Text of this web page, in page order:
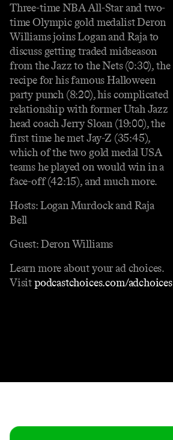
Three-time NBA All-Star and two-
time Olympic gold medalist Deron
Williams joins Logan and Raja to
discuss getting traded midseason
from the Jazz to the Nets (0:30), the
recipe for his famous Halloween
party punch (8:20), his complicated
relationship with former Utah Jazz
head coach Jerry Sloan (19:00), the
first time he met Jay-Z (35:45),
which of the two gold medal USA
teams he played on would win in a
face-off (42:15), and much more.
Hosts: Logan Murdock and Raja
Bell
Guest: Deron Williams
Learn more about your ad choices.
Visitpodcastchoices.com/adchoices